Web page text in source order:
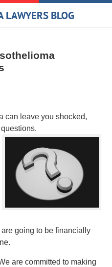
LAWYERS BLOG
can leave you shocked,
going to be financially
are committed to making